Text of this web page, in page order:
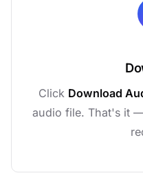
Click Download
audio file. That's it